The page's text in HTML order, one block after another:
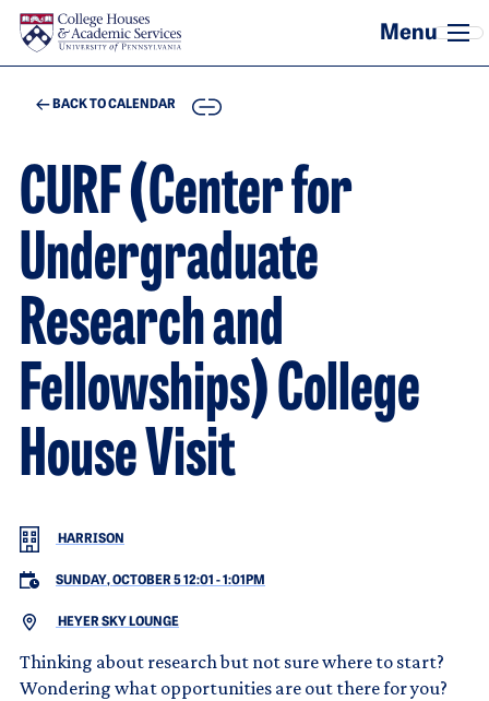
Skip to main content
BACK TO CALENDAR COPY
CURF (Center for
Undergraduate
Research and
Fellowships) College
House Visit
HARRISON
SUNDAY, OCTOBER 5 12:01 -1:01PM
HEYER SKY LOUNGE
Thinking about research but not sure where to start?
Wondering what opportunities are out there for you?